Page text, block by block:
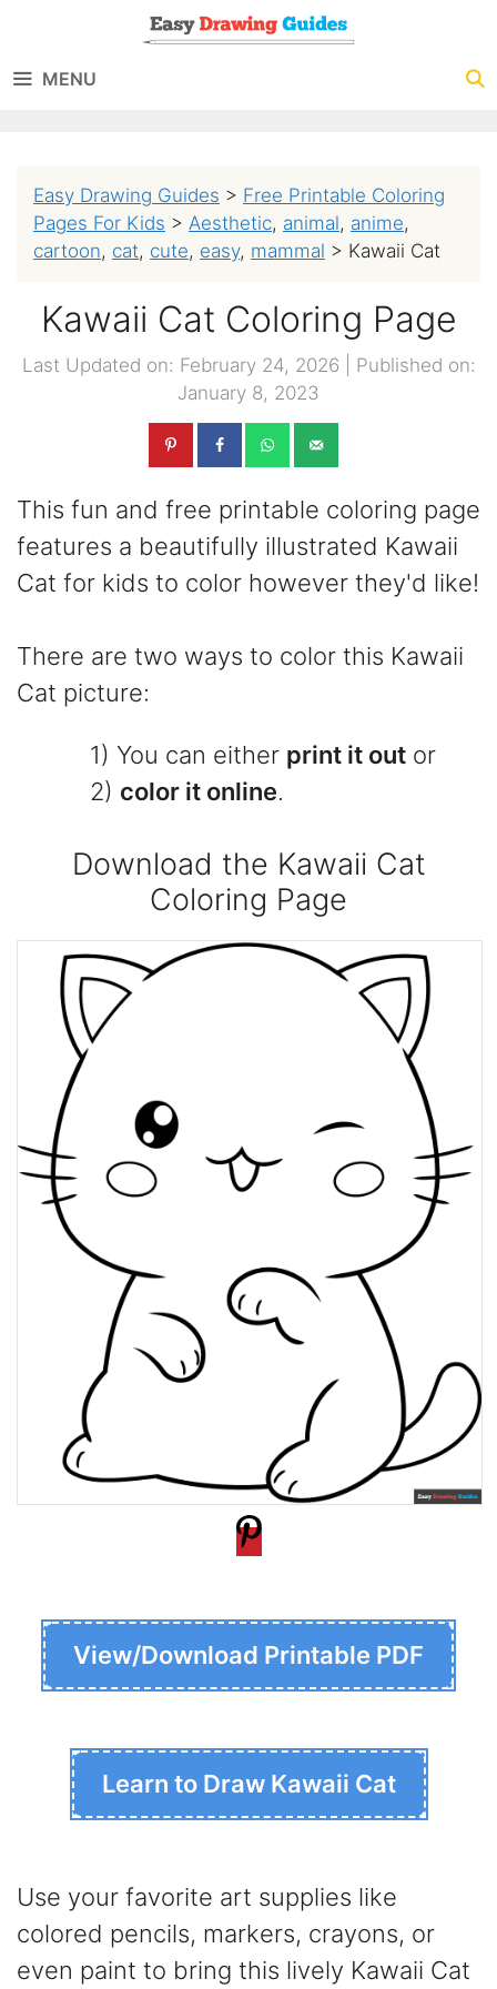
content
MENU
Easy Drawing Guides > Free Printable Coloring
Pages For Kids > Aesthetic, animal, anime,
cartoon, cat, cute, easy, mammal > Kawaii Cat
Kawaii Cat Coloring Page
Last Updated on: February 24, 2026
Published on:
January 8, 2023
This fun and free printable coloring page
features a beautifully illustrated Kawaii
Cat for kids to color however they'd like!
There are two ways to color this Kawaii
Cat picture:
1) You can either print it out or
2) color it online.
Download the Kawaii Cat
Coloring Page
View/Download Printable PDF
Learn to Draw Kawaii Cat
Use your favorite art supplies like
colored pencils, markers, crayons, or
even paint to bring this lively Kawaii Cat